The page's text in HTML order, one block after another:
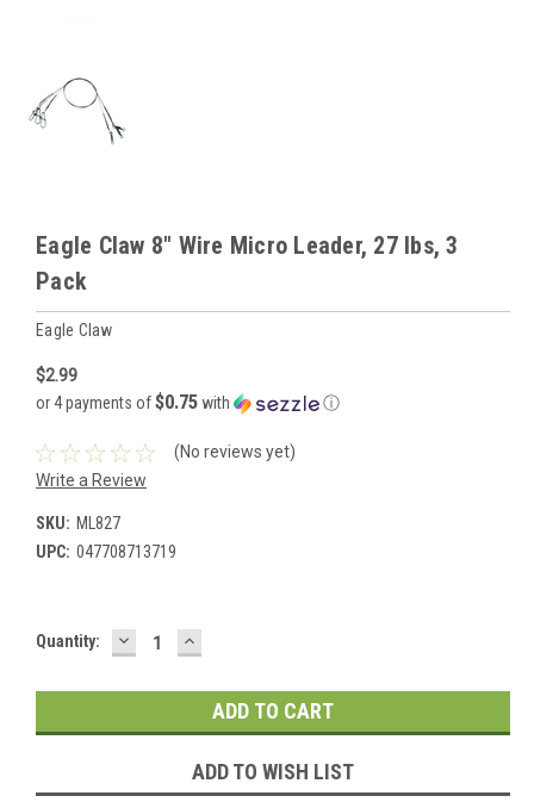
Eagle Claw 8" Wire Micro Leader, 27 lbs, 3
Pack
Eagle Claw
$2.99
or 4 payments of$0.75 with ⓘ
(No reviews yet)
Write a Review
SKU: ML827
UPC: 047708713719
Current
Quantity: DECREASE
QUANTITY:
INCREASE
QUANTITY:
ADD TO WISH LIST